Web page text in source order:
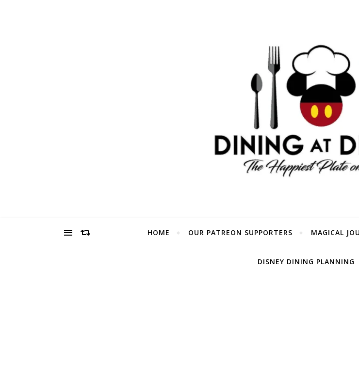
HOME OUR PATREON SUPPORTERS MAGICAL
DISNEY DINING PLANNING